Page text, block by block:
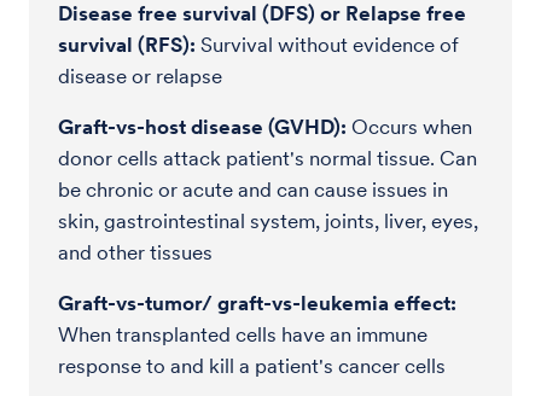
Disease free survival (DFS) or Relapse free
survival (RFS): Survival without evidence of
disease or relapse
Graft-vs-host disease (GVHD): Occurs when
donor cells attack patient's normal tissue. Can
be chronic or acute and can cause issues in
skin, gastrointestinal system, joints, liver, eyes,
and other tissues
Graft-vs-tumor/ graft-vs-leukemia effect:
When transplanted cells have an immune
response to and kill a patient's cancer cells